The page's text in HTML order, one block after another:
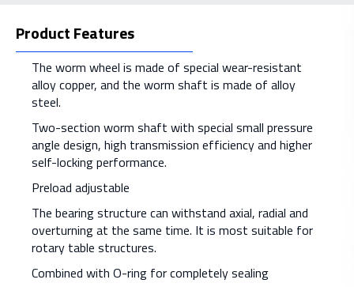
Product Features
The worm wheel is made of special wear-resistant
alloy copper, and the worm shaft is made of alloy
steel.
Two-section worm shaft with special small pressure
angle design, high transmission efficiency and higher
self-locking performance.
Preload adjustable
The bearing structure can withstand axial, radial and
overturning at the same time. It is most suitable for
rotary table structures.
Combined with O-ring for completely sealing